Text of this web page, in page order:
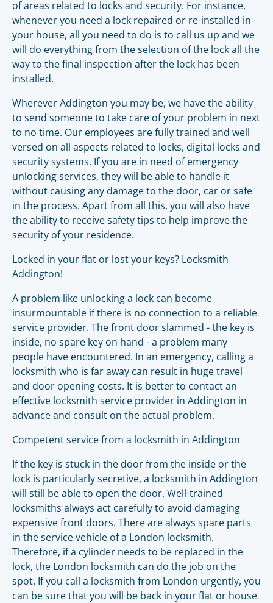
of areas related to locks and security. For instance,
whenever you need a lock repaired or re-installed in
your house, all you need to do is to call us up and we
will do everything from the selection of the lock all the
way to the final inspection after the lock has been
installed.
Wherever Addington you may be, we have the ability
to send someone to take care of your problem in next
to no time. Our employees are fully trained and well
versed on all aspects related to locks, digital locks and
security systems. If you are in need of emergency
unlocking services, they will be able to handle it
without causing any damage to the door, car or safe
in the process. Apart from all this, you will also have
the ability to receive safety tips to help improve the
security of your residence.
Locked in your flat or lost your keys? Locksmith
Addington!
A problem like unlocking a lock can become
insurmountable if there is no connection to a reliable
service provider. The front door slammed - the key is
inside, no spare key on hand - a problem many
people have encountered. In an emergency, calling a
locksmith who is far away can result in huge travel
and door opening costs. It is better to contact an
effective locksmith service provider in Addington in
advance and consult on the actual problem.
Competent service from a locksmith in Addington
If the key is stuck in the door from the inside or the
lock is particularly secretive, a locksmith in Addington
will still be able to open the door. Well-trained
locksmiths always act carefully to avoid damaging
expensive front doors. There are always spare parts
in the service vehicle of a London locksmith.
Therefore, if a cylinder needs to be replaced in the
lock, the London locksmith can do the job on the
spot. If you call a locksmith from London urgently, you
can be sure that you will be back in your flat or house